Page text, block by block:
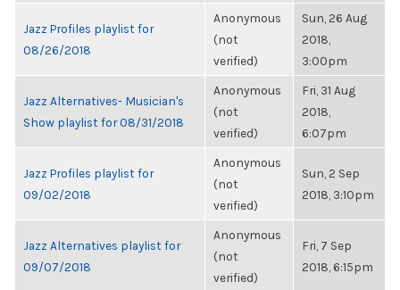
Jazz Profiles playlist for
08/26/2018
Anonymous
(not
verified)
Sun, 26 Aug
2018,
3:00pm
Jazz Alternatives- Musician's
Show playlist for 08/31/2018
Anonymous
(not
verified)
Fri, 31 Aug
2018,
6:07pm
Jazz Profiles playlist for
09/02/2018
Anonymous
(not
verified)
Sun, 2 Sep
2018, 3:10pm
Jazz Alternatives playlist for
09/07/2018
Anonymous
(not
verified)
Fri, 7 Sep
2018, 6:15pm